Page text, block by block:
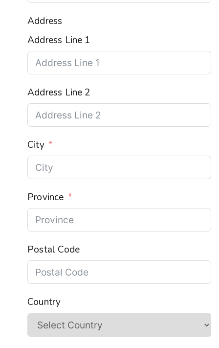
Address
Address Line 1
Address Line 2
City
Province
Postal Code
Country